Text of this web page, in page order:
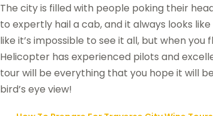
The city is filled with people poking their
to expertly hail a cab, and it always looks
like it’s impossible to see it all, but when
Helicopter has experienced pilots and
tour will be everything that you hope it will
bird’s eye view!